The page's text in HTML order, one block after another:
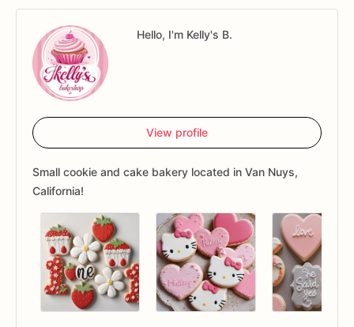
Hello, I'm Kelly's B.
View profile
Small cookie and cake bakery located in Van Nuys,
California!